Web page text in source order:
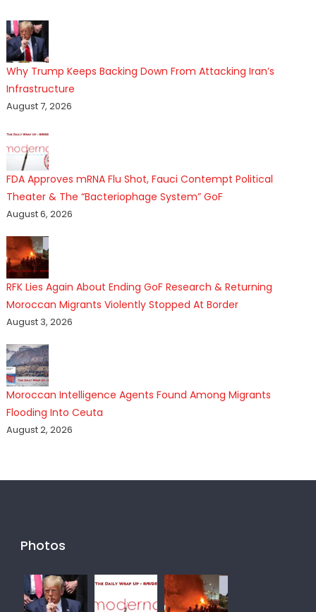
Why Trump Keeps Backing Down From Attacking Iran’s
Infrastructure
August 7, 2026
FDA Approves mRNA Flu Shot, Fauci Contempt Political
Theater & The “Bacteriophage System” GoF
August 6, 2026
RFK Lies Again About Ending GoF Research & Returning
Moroccan Migrants Violently Stopped At Border
August 3, 2026
Moroccan Intelligence Agents Found Among Migrants
Flooding Into Ceuta
August 2, 2026
Photos